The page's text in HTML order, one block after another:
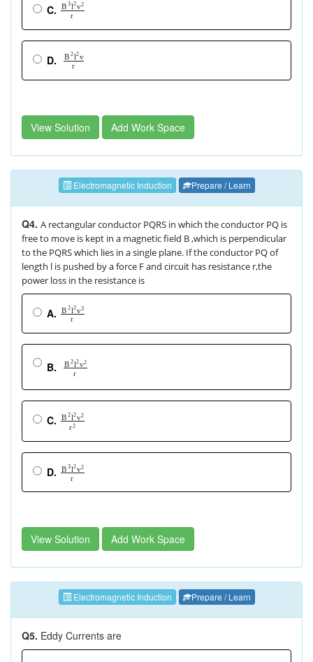
C. B 3l2v2
r
D. B 2l2v
r
View Solution Add Work Space
Electromagnetic Induction Prepare / Learn
Q4. A rectangular conductor PQRS in which the conductor PQ is
free to move is kept in a magnetic field B ,which is perpendicular
to the PQRS which lies in a single plane. If the conductor PQ of
length l is pushed by a force F and circuit has resistance r,the
power loss in the resistance is
A. B 2l2v3
r
B. B 2l2v2
r
C. B 2l2v2
r2
D. B 3l2v2
r
View Solution Add Work Space
Electromagnetic Induction Prepare / Learn
Q5. Eddy Currents are